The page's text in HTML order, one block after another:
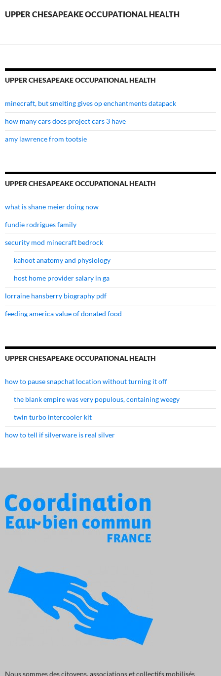
health
UPPER CHESAPEAKE OCCUPATIONAL HEALTH
UPPER CHESAPEAKE OCCUPATIONAL HEALTH
minecraft, but smelting gives op enchantments datapack
how many cars does project cars 3 have
amy lawrence from tootsie
UPPER CHESAPEAKE OCCUPATIONAL HEALTH
what is shane meier doing now
fundie rodrigues family
security mod minecraft bedrock
kahoot anatomy and physiology
host home provider salary in ga
lorraine hansberry biography pdf
feeding america value of donated food
UPPER CHESAPEAKE OCCUPATIONAL HEALTH
how to pause snapchat location without turning it off
the blank empire was very populous, containing weegy
twin turbo intercooler kit
how to tell if silverware is real silver
Nous sommes des citoyens, associations et collectifs mobilisés